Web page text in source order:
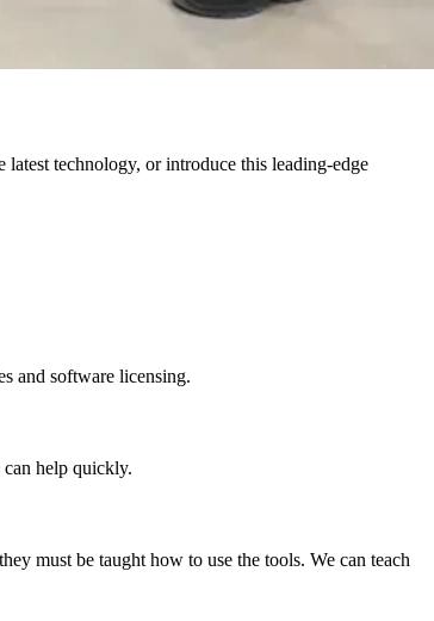
technology, or introduce this leading-edge
and software licensing.
can help quickly.
must be taught how to use the tools. We can teach